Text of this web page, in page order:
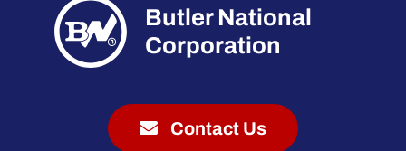
Butler National
Corporation
Contact Us